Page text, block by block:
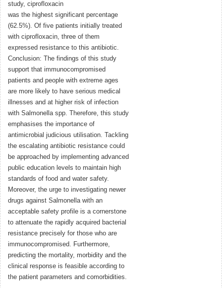
study, ciprofloxacin
was the highest significant percentage
(62.5%). Of five patients initially treated
with ciprofloxacin, three of them
expressed resistance to this antibiotic.
Conclusion: The findings of this study
support that immunocompromised
patients and people with extreme ages
are more likely to have serious medical
illnesses and at higher risk of infection
with Salmonella spp. Therefore, this study
emphasises the importance of
antimicrobial judicious utilisation. Tackling
the escalating antibiotic resistance could
be approached by implementing advanced
public education levels to maintain high
standards of food and water safety.
Moreover, the urge to investigating newer
drugs against Salmonella with an
acceptable safety profile is a cornerstone
to attenuate the rapidly acquired bacterial
resistance precisely for those who are
immunocompromised. Furthermore,
predicting the mortality, morbidity and the
clinical response is feasible according to
the patient parameters and comorbidities.